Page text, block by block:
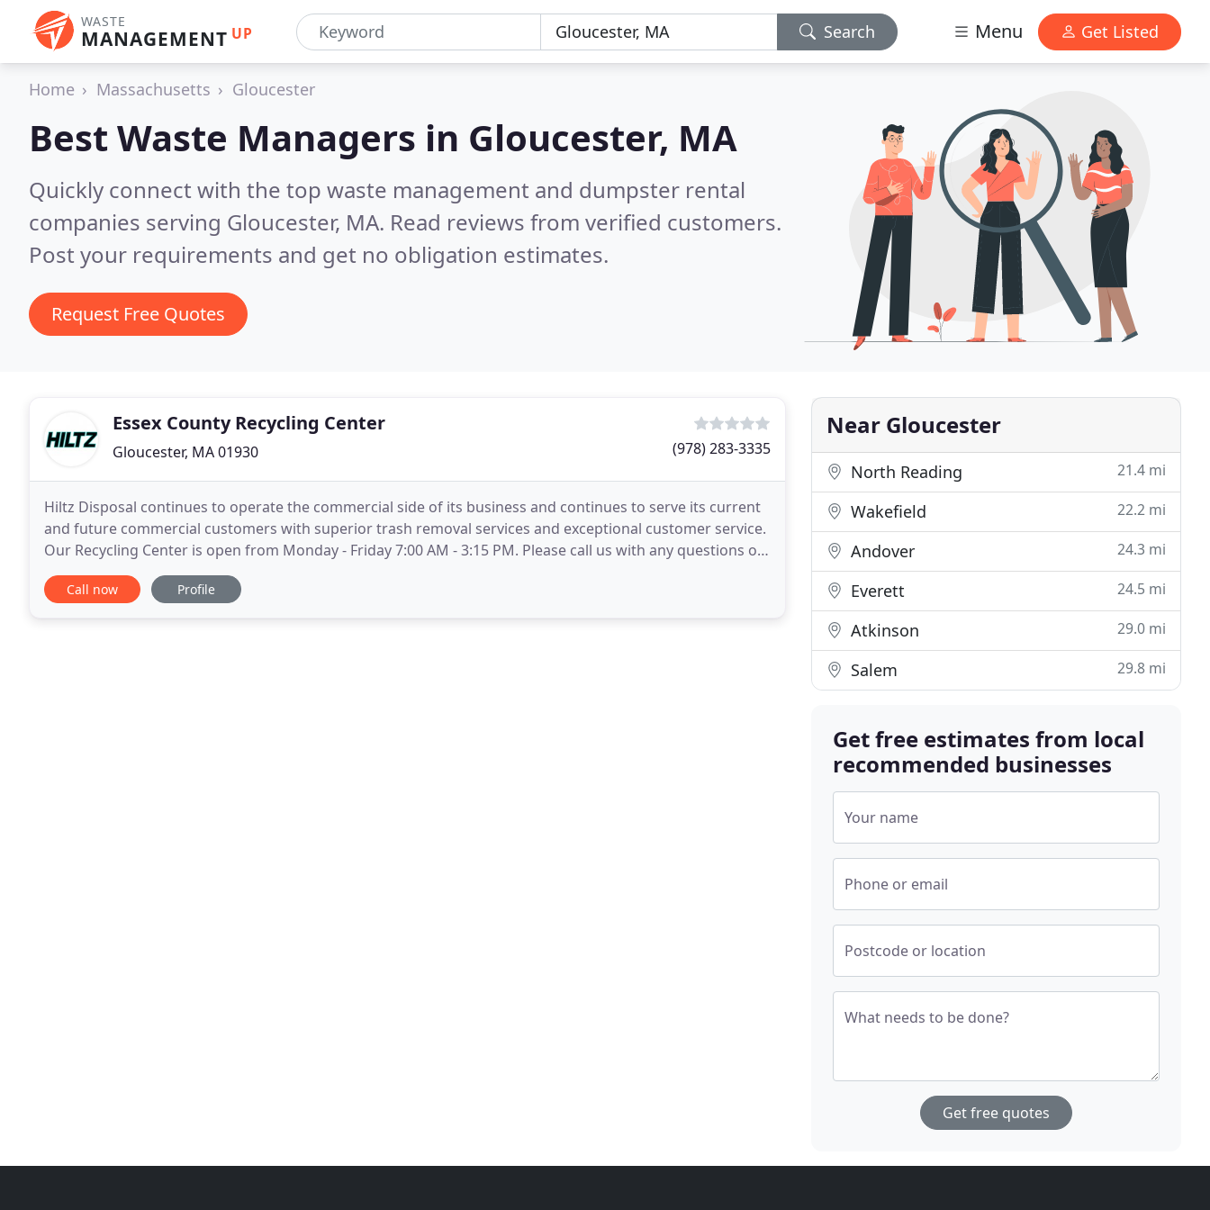
WASTE
MANAGEMENT UP Search Menu Get Listed
Home Massachusetts Gloucester
Best Waste Managers in Gloucester, MA
Quickly connect with the top waste management and dumpster rental
companies serving Gloucester, MA. Read reviews from verified customers.
Post your requirements and get no obligation estimates.
Request Free Quotes
Essex County Recycling Center
Gloucester, MA 01930 (978) 283-3335
Hiltz Disposal continues to operate the commercial side of its business and continues to serve its current
and future commercial customers with superior trash removal services and exceptional customer service.
Our Recycling Center is open from Monday - Friday 7:00 AM - 3:15 PM. Please call us with any questions or
if you would like to order a container
Call now Profile
Near Gloucester
North Reading 21.4 mi
Wakefield 22.2 mi
Andover 24.3 mi
Everett 24.5 mi
Atkinson 29.0 mi
Salem 29.8 mi
Get free estimates from local
recommended businesses
Your name
Phone or email
Postcode or location
What needs to be done?
Get free quotes